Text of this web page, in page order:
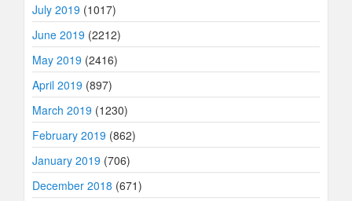
July 2019 (1017)
June 2019 (2212)
May 2019 (2416)
April 2019 (897)
March 2019 (1230)
February 2019 (862)
January 2019 (706)
December 2018 (671)